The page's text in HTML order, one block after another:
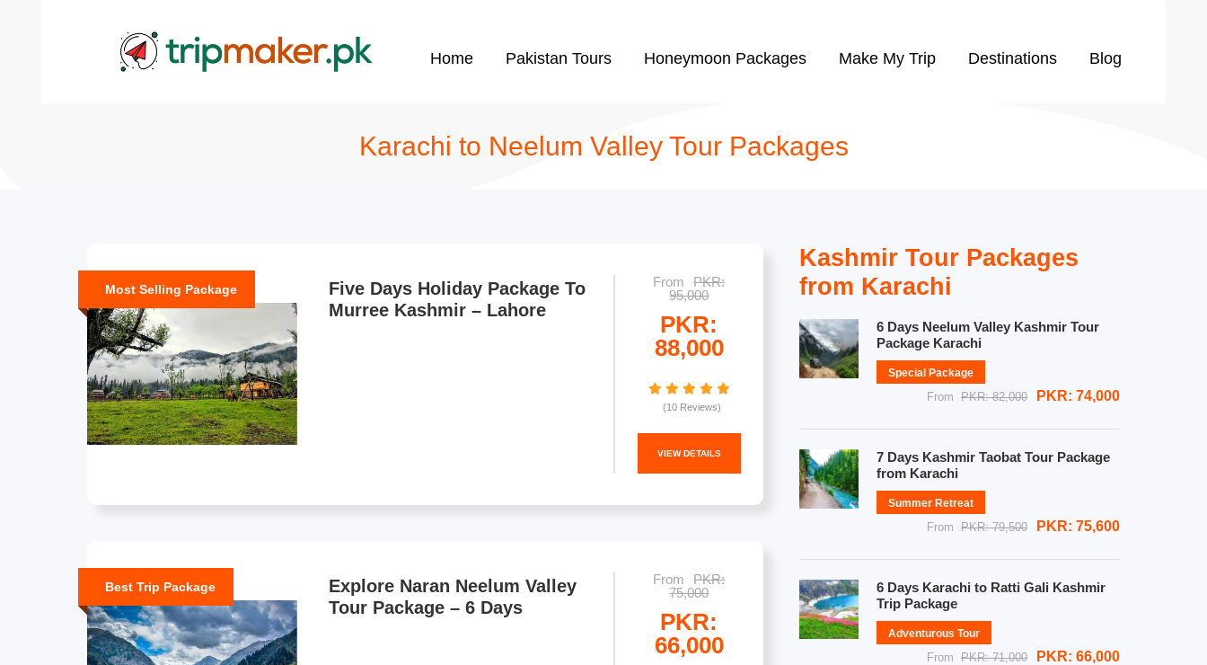
Home Pakistan Tours Honeymoon Packages Make My Trip Destinations Blog
Karachi to Neelum Valley Tour Packages
Most Selling Package
Five Days Holiday Package To
Murree Kashmir – Lahore
From
PKR:
95,000
PKR:
88,000
(10 Reviews)
VIEW DETAILS
Best Trip Package
Explore Naran Neelum Valley
Tour Package – 6 Days
From
PKR:
75,000
PKR:
66,000
Kashmir Tour Packages
from Karachi
6 Days Neelum Valley Kashmir Tour
Package Karachi
Special Package
From PKR: 82,000 PKR: 74,000
7 Days Kashmir Taobat Tour Package
from Karachi
Summer Retreat
From PKR: 79,500 PKR: 75,600
6 Days Karachi to Ratti Gali Kashmir
Trip Package
Adventurous Tour
From PKR: 71,000 PKR: 66,000